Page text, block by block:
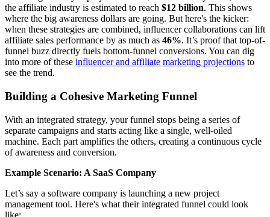
the affiliate industry is estimated to reach $12 billion. This shows
where the big awareness dollars are going. But here's the kicker:
when these strategies are combined, influencer collaborations can lift
affiliate sales performance by as much as 46%. It’s proof that top-of-
funnel buzz directly fuels bottom-funnel conversions. You can dig
into more of these influencer and affiliate marketing projections to
see the trend.
Building a Cohesive Marketing Funnel
With an integrated strategy, your funnel stops being a series of
separate campaigns and starts acting like a single, well-oiled
machine. Each part amplifies the others, creating a continuous cycle
of awareness and conversion.
Example Scenario: A SaaS Company
Let’s say a software company is launching a new project
management tool. Here's what their integrated funnel could look
like: